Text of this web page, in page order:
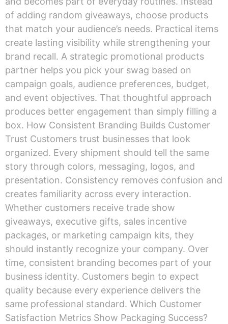
of adding random giveaways, choose products
that match your audience’s needs. Practical items
create lasting visibility while strengthening your
brand recall. A strategic promotional products
partner helps you pick your swag based on
campaign goals, audience preferences, budget,
and event objectives. That thoughtful approach
produces better engagement than simply filling a
box. How Consistent Branding Builds Customer
Trust Customers trust businesses that look
organized. Every shipment should tell the same
story through colors, messaging, logos, and
presentation. Consistency removes confusion and
creates familiarity across every interaction.
Whether customers receive trade show
giveaways, executive gifts, sales incentive
packages, or marketing campaign kits, they
should instantly recognize your company. Over
time, consistent branding becomes part of your
business identity. Customers begin to expect
quality because every experience delivers the
same professional standard. Which Customer
Satisfaction Metrics Show Packaging Success?